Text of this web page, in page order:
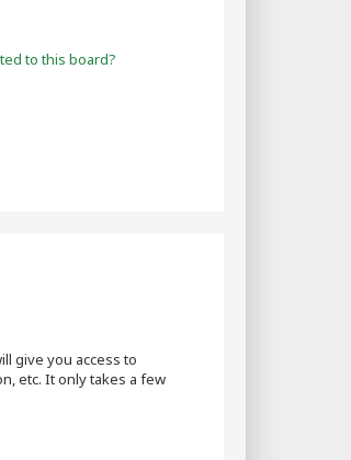
to this board?
give you access to
etc. It only takes a few